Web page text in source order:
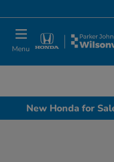
Menu
New Honda for